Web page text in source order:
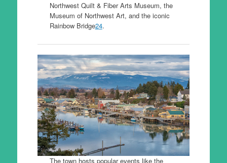
Northwest Quilt & Fiber Arts Museum, the
Museum of Northwest Art, and the iconic
Rainbow Bridge24.
The town hosts popular events like the